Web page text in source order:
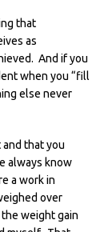
that
as
And if you
when you “fill
else never
that you
always know
a work in
over
weight gain